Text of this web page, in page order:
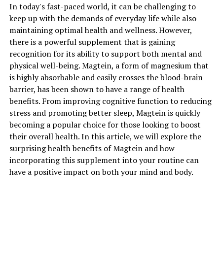
In today's fast-paced world, it can be challenging to
keep up with the demands of everyday life while also
maintaining optimal health and wellness. However,
there is a powerful supplement that is gaining
recognition for its ability to support both mental and
physical well-being. Magtein, a form of magnesium that
is highly absorbable and easily crosses the blood-brain
barrier, has been shown to have a range of health
benefits. From improving cognitive function to reducing
stress and promoting better sleep, Magtein is quickly
becoming a popular choice for those looking to boost
their overall health. In this article, we will explore the
surprising health benefits of Magtein and how
incorporating this supplement into your routine can
have a positive impact on both your mind and body.